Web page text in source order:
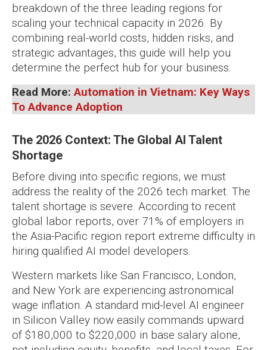
breakdown of the three leading regions for
scaling your technical capacity in 2026. By
combining real-world costs, hidden risks, and
strategic advantages, this guide will help you
determine the perfect hub for your business.
Read More:Automation in Vietnam: Key Ways
To Advance Adoption
The 2026 Context: The Global AI Talent
Shortage
Before diving into specific regions, we must
address the reality of the 2026 tech market. The
talent shortage is severe. According to recent
global labor reports, over 71% of employers in
the Asia-Pacific region report extreme difficulty in
hiring qualified AI model developers.
Western markets like San Francisco, London,
and New York are experiencing astronomical
wage inflation. A standard mid-level AI engineer
in Silicon Valley now easily commands upward
of $180,000 to $220,000 in base salary alone,